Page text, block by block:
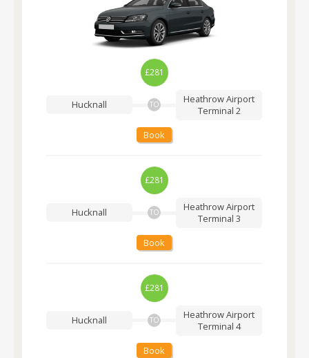
£281
Hucknall TO
Heathrow Airport
Terminal 2
Book
£281
Hucknall TO
Heathrow Airport
Terminal 3
Book
£281
Hucknall TO
Heathrow Airport
Terminal 4
Book